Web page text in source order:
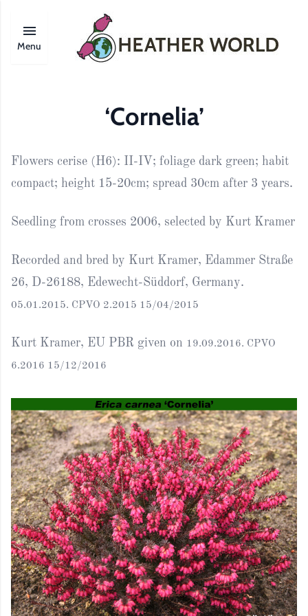
Menu
‘Cornelia’
Flowers cerise (H6): II-IV; foliage dark green; habit
compact; height 15-20cm; spread 30cm after 3 years.
Seedling from crosses 2006, selected by Kurt Kramer
Recorded and bred by Kurt Kramer, Edammer Straße
26, D-26188, Edewecht-Süddorf, Germany.
05.01.2015. CPVO 2.2015 15/04/2015
Kurt Kramer, EU PBR given on 19.09.2016. CPVO
6.2016 15/12/2016